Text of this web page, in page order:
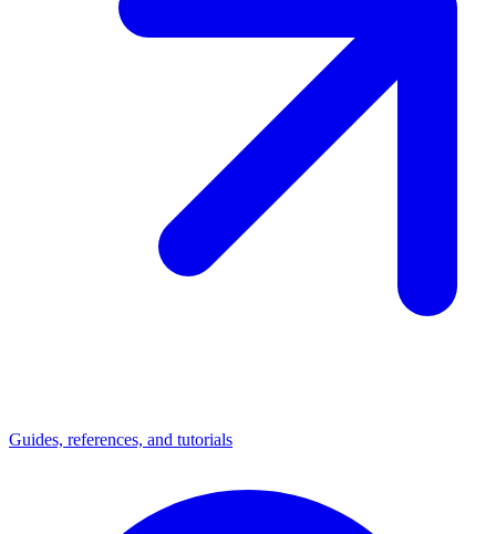
Guides, references, and tutorials